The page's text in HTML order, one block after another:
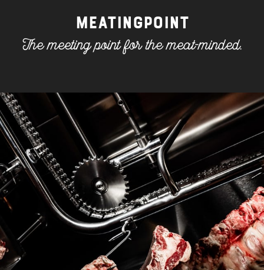
ONLINE SHOP
MEATINGPOINT
POLENTA TABLE
CONTACT & OPENING HOURS
MEATINGPOINT
The meeting point for the meat-minded.